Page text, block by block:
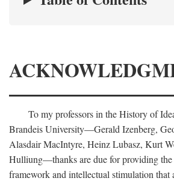
To my professors in the History of
Brandeis University—Gerald Izenberg,
Alasdair MacIntyre, Heinz Lubasz, Kurt
Hulliung—thanks are due for providing
framework and intellectual stimulation that